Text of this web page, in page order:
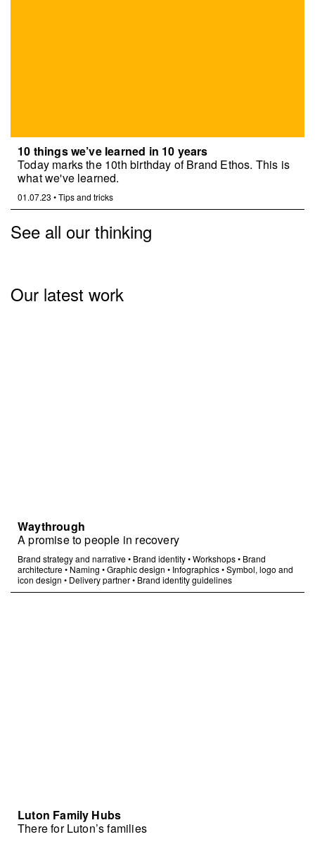
10 things we’ve learned in 10 years
Today marks the 10th birthday of Brand Ethos. This is
what we've learned.
01.07.23 •Tips and tricks
See all our thinking
Our latest work
Waythrough
A promise to people in recovery
Brand strategy and narrative• Brand identity•Workshops• Brand
architecture• Naming •Graphic design • Infographics•Symbol, logo and
icon design • Delivery partner• Brand identity guidelines
Luton Family Hubs
There for Luton’s families